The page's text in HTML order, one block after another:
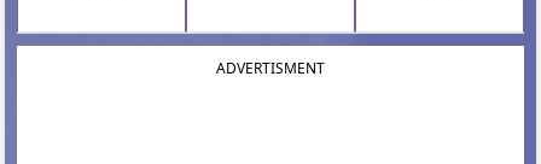
ADVERTISMENT